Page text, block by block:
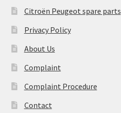
Citroën Peugeot spare parts
Privacy Policy
About Us
Complaint
Complaint Procedure
Contact